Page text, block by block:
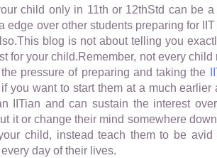
child only in 11th or 12thStd can be
edge over other students preparing for
blog is not about telling you
for your child.Remember, not every
pressure of preparing and taking the
you want to start them at a much
IITian and can sustain the interest
it or change their mind somewhere
child, instead teach them to be
day of their lives.